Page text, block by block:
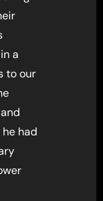
a
to our
had